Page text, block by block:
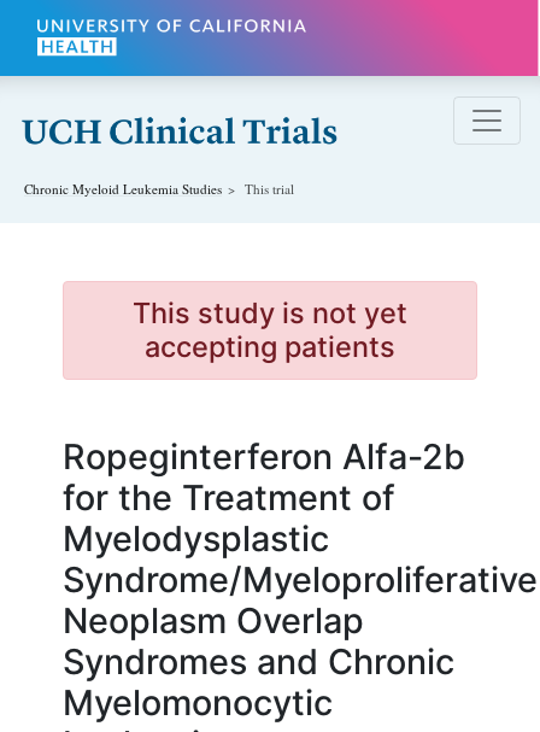
Skip to main content
Chronic Myeloid Leukemia Studies This trial
This study is not yet
accepting patients
Ropeginterferon Alfa-2b
for the Treatment of
Myelodysplastic
Syndrome/Myeloproliferative
Neoplasm Overlap
Syndromes and Chronic
Myelomonocytic